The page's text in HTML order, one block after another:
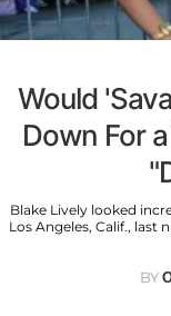
Would
Down For
Blake Lively looked
Los Angeles, Calif.,
BY